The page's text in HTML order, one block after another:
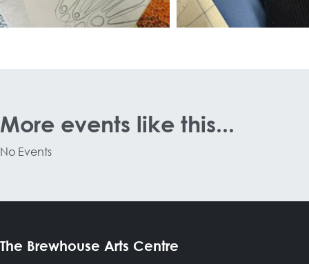
More events like this...
No Events
The Brewhouse Arts Centre